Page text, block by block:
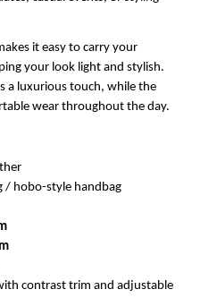
it easy to carry your
your look light and stylish.
a luxurious touch, while the
wear throughout the day.
/ hobo-style handbag
contrast trim and adjustable